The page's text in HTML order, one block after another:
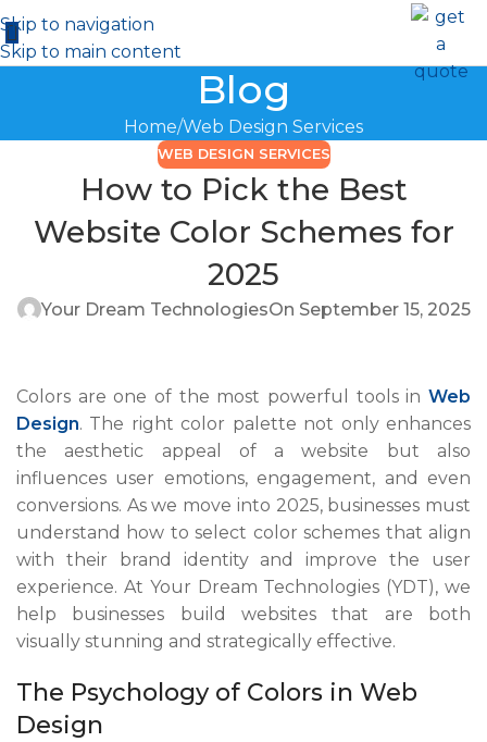
Skip to navigation
Skip to main content
Blog
Home Web Design Services
WEB DESIGN SERVICES
How to Pick the Best
Website Color Schemes for
2025
Your Dream TechnologiesOn September 15, 2025
Colors are one of the most powerful tools in Web
Design. The right color palette not only enhances
the aesthetic appeal of a website but also
influences user emotions, engagement, and even
conversions. As we move into 2025, businesses must
understand how to select color schemes that align
with their brand identity and improve the user
experience. At Your Dream Technologies (YDT), we
help businesses build websites that are both
visually stunning and strategically effective.
The Psychology of Colors in Web
Design